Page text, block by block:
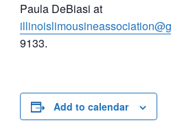
Paula DeBiasi at
9133.
Add to calendar